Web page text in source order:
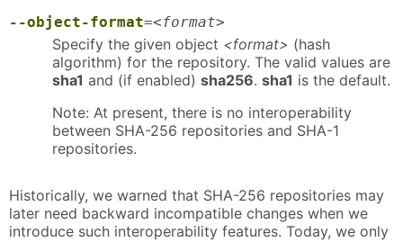
--object-format=<format>
Specify the given object <format> (hash
algorithm) for the repository. The valid values are
sha1 and (if enabled) sha256. sha1 is the default.
Note: At present, there is no interoperability
between SHA-256 repositories and SHA-1
repositories.
Historically, we warned that SHA-256 repositories may
later need backward incompatible changes when we
introduce such interoperability features. Today, we only